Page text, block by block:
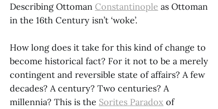
Describing Ottoman Constantinople as Ottoman
in the 16th Century isn’t ‘woke’.
How long does it take for this kind of change to
become historical fact? For it not to be a merely
contingent and reversible state of affairs? A few
decades? A century? Two centuries? A
millennia? This is the Sorites Paradox of